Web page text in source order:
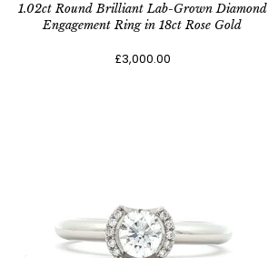
1.02ct Round Brilliant Lab-Grown Diamond
Engagement Ring in 18ct Rose Gold
£3,000.00